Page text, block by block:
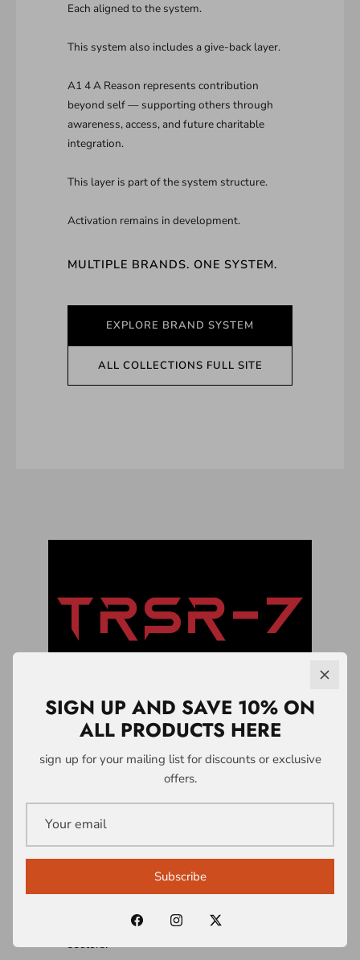
Each aligned to the system.
This system also includes a give-back layer.
A1 4 A Reason represents contribution
beyond self — supporting others through
awareness, access, and future charitable
integration.
This layer is part of the system structure.
MULTIPLE BRANDS. ONE SYSTEM.
EXPLORE BRAND SYSTEM
ALL COLLECTIONS FULL SITE
LICENSING &
PARTNERSHIPS
intellectual property and licensing system
built around the TRSR-7 Survivability
Doctrine® and associated frameworks.
Licences are structured across multiple
sectors:
SIGN UP AND SAVE 10% ON
ALL PRODUCTS HERE
sign up for your mailing list for discounts or exclusive
offers.
Subscribe